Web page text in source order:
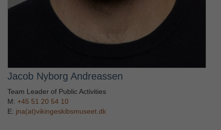
Jacob Nyborg Andreassen
Team Leader of Public Activities
M: +45 51 20 54 10
E: jna(at)vikingeskibsmuseet.dk